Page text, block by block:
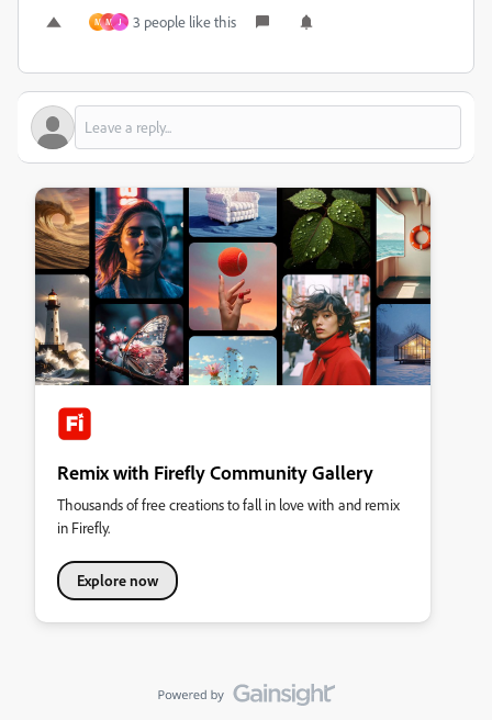
M M J 3 people like this
Remix with Firefly Community Gallery
Thousands of free creations to fall in love with and remix
in Firefly.
Explore now